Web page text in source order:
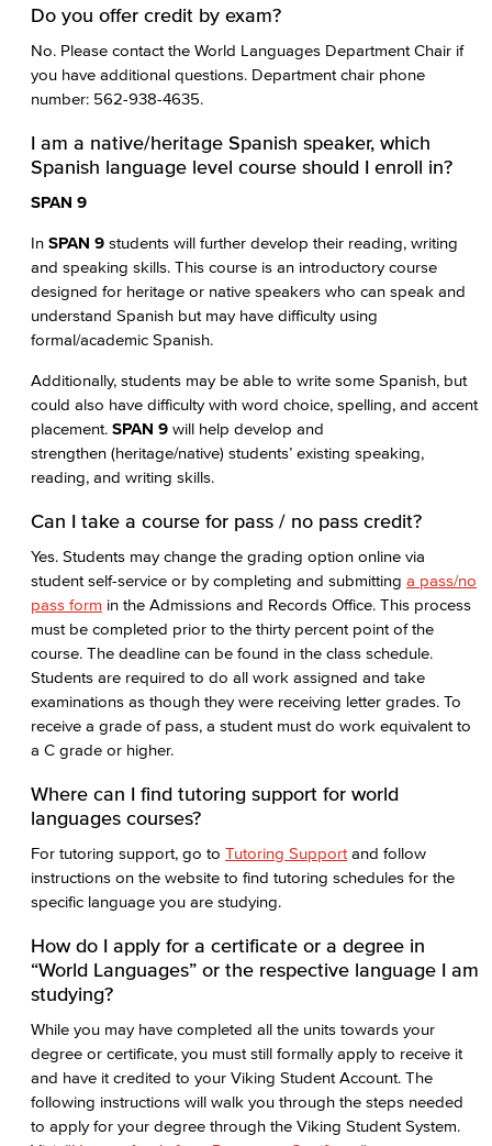
Do you offer credit by exam?
No. Please contact the World Languages Department Chair if
you have additional questions. Department chair phone
number: 562-938-4635.
I am a native/heritage Spanish speaker, which
Spanish language level course should I enroll in?
SPAN 9
In SPAN 9 students will further develop their reading, writing
and speaking skills. This course is an introductory course
designed for heritage or native speakers who can speak and
understand Spanish but may have difficulty using
formal/academic Spanish.
Additionally, students may be able to write some Spanish, but
could also have difficulty with word choice, spelling, and accent
placement. SPAN 9 will help develop and
strengthen (heritage/native) students’ existing speaking,
reading, and writing skills.
Can I take a course for pass / no pass credit?
Yes. Students may change the grading option online via
student self-service or by completing and submitting a pass/no
pass form in the Admissions and Records Office. This process
must be completed prior to the thirty percent point of the
course. The deadline can be found in the class schedule.
Students are required to do all work assigned and take
examinations as though they were receiving letter grades. To
receive a grade of pass, a student must do work equivalent to
a C grade or higher.
Where can I find tutoring support for world
languages courses?
For tutoring support, go to Tutoring Support and follow
instructions on the website to find tutoring schedules for the
specific language you are studying.
How do I apply for a certificate or a degree in
“World Languages” or the respective language I am
studying?
While you may have completed all the units towards your
degree or certificate, you must still formally apply to receive it
and have it credited to your Viking Student Account. The
following instructions will walk you through the steps needed
to apply for your degree through the Viking Student System.